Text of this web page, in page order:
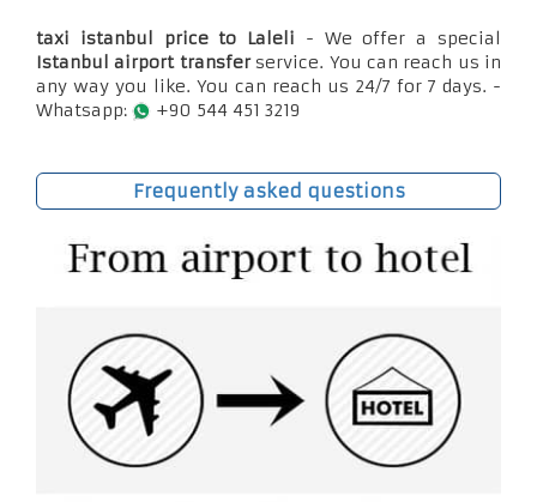
taxi istanbul price to Laleli - We offer a special
Istanbul airport transferservice. You can reach us in
any way you like. You can reach us 24/7 for 7 days. -
Whatsapp:
+90 544 451 3219
Frequently asked questions